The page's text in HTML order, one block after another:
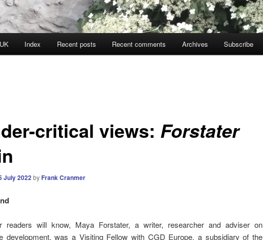
Index Recent posts Recent comments Archives Subscribe
critical views: Forstater
July 2022by Frank Cranmer
readers will know, Maya Forstater, a writer, researcher and adviser on
development, was a Visiting Fellow with CGD Europe, a subsidiary of the